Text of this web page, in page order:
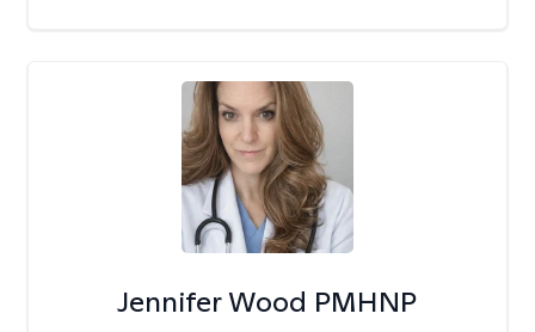
Jennifer Wood PMHNP